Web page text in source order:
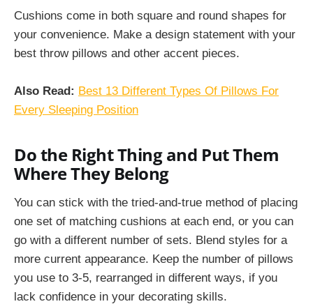
Cushions come in both square and round shapes for
your convenience. Make a design statement with your
best throw pillows and other accent pieces.
Also Read: Best 13 Different Types Of Pillows For
Every Sleeping Position
Do the Right Thing and Put Them
Where They Belong
You can stick with the tried-and-true method of placing
one set of matching cushions at each end, or you can
go with a different number of sets. Blend styles for a
more current appearance. Keep the number of pillows
you use to 3-5, rearranged in different ways, if you
lack confidence in your decorating skills.